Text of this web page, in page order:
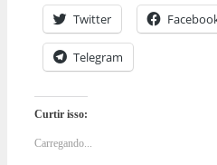
Twitter
Telegram
Curtir isso:
Carregando...